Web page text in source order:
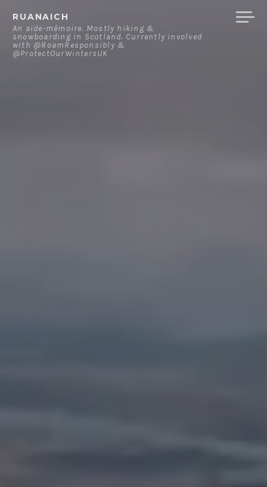
content
RUANAICH
An aide-mémoire. Mostly hiking &
snowboarding in Scotland. Currently involved
with @RoamResponsibly &
@ProtectOurWintersUK